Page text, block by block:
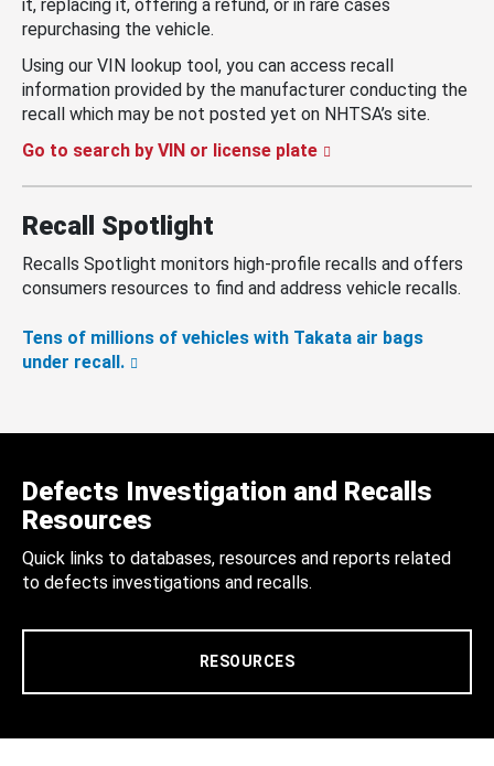
it, replacing it, offering a refund, or in rare cases
repurchasing the vehicle.
Using our VIN lookup tool, you can access recall
information provided by the manufacturer conducting the
recall which may be not posted yet on NHTSA’s site.
Go to search by VIN or license plate
Recall Spotlight
Recalls Spotlight monitors high-profile recalls and offers
consumers resources to find and address vehicle recalls.
Tens of millions of vehicles with Takata air bags
under recall.
Defects Investigation and Recalls
Resources
Quick links to databases, resources and reports related
to defects investigations and recalls.
RESOURCES